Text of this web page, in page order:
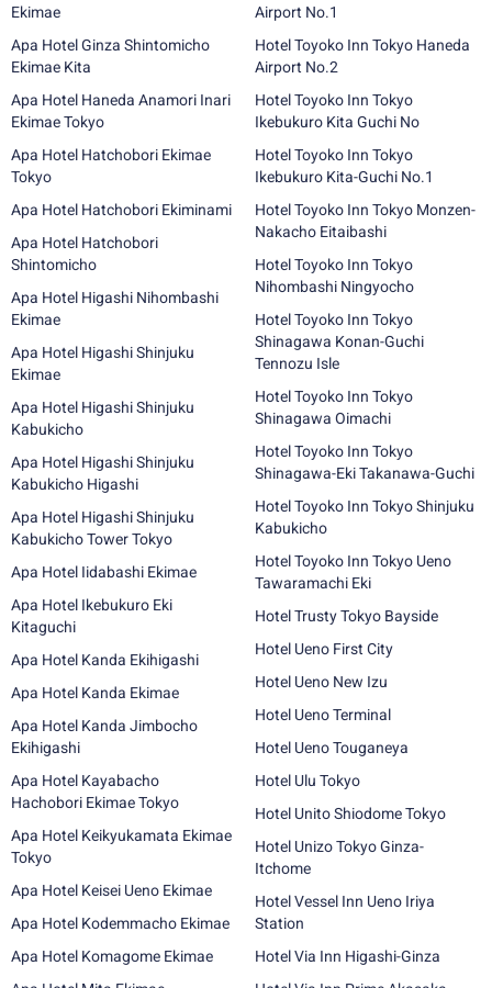
Ekimae
Apa Hotel Ginza Shintomicho
Ekimae Kita
Apa Hotel Haneda Anamori Inari
Ekimae Tokyo
Apa Hotel Hatchobori Ekimae
Tokyo
Apa Hotel Hatchobori Ekiminami
Apa Hotel Hatchobori
Shintomicho
Apa Hotel Higashi Nihombashi
Ekimae
Apa Hotel Higashi Shinjuku
Ekimae
Apa Hotel Higashi Shinjuku
Kabukicho
Apa Hotel Higashi Shinjuku
Kabukicho Higashi
Apa Hotel Higashi Shinjuku
Kabukicho Tower Tokyo
Apa Hotel Iidabashi Ekimae
Apa Hotel Ikebukuro Eki
Kitaguchi
Apa Hotel Kanda Ekihigashi
Apa Hotel Kanda Ekimae
Apa Hotel Kanda Jimbocho
Ekihigashi
Apa Hotel Kayabacho
Hachobori Ekimae Tokyo
Apa Hotel Keikyukamata Ekimae
Tokyo
Apa Hotel Keisei Ueno Ekimae
Apa Hotel Kodemmacho Ekimae
Apa Hotel Komagome Ekimae
Airport No.1
Hotel Toyoko Inn Tokyo Haneda
Airport No.2
Hotel Toyoko Inn Tokyo
Ikebukuro Kita Guchi No
Hotel Toyoko Inn Tokyo
Ikebukuro Kita-Guchi No.1
Hotel Toyoko Inn Tokyo Monzen-
Nakacho Eitaibashi
Hotel Toyoko Inn Tokyo
Nihombashi Ningyocho
Hotel Toyoko Inn Tokyo
Shinagawa Konan-Guchi
Tennozu Isle
Hotel Toyoko Inn Tokyo
Shinagawa Oimachi
Hotel Toyoko Inn Tokyo
Shinagawa-Eki Takanawa-Guchi
Hotel Toyoko Inn Tokyo Shinjuku
Kabukicho
Hotel Toyoko Inn Tokyo Ueno
Tawaramachi Eki
Hotel Trusty Tokyo Bayside
Hotel Ueno First City
Hotel Ueno New Izu
Hotel Ueno Terminal
Hotel Ueno Touganeya
Hotel Ulu Tokyo
Hotel Unito Shiodome Tokyo
Hotel Unizo Tokyo Ginza-
Itchome
Hotel Vessel Inn Ueno Iriya
Station
Hotel Via Inn Higashi-Ginza